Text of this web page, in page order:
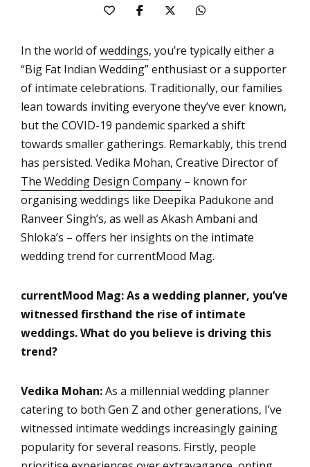
In the world ofweddings, you’re typically either a
“Big Fat Indian Wedding” enthusiast or a supporter
of intimate celebrations. Traditionally, our families
lean towards inviting everyone they’ve ever known,
but the COVID-19 pandemic sparked a shift
towards smaller gatherings. Remarkably, this trend
has persisted. Vedika Mohan, Creative Director of
The Wedding Design Company – known for
organising weddings like Deepika Padukone and
Ranveer Singh’s, as well as Akash Ambani and
Shloka’s – offers her insights on the intimate
wedding trend for currentMood Mag.
currentMood Mag: As a wedding planner, you’ve
witnessed firsthand the rise of intimate
weddings. What do you believe is driving this
trend?
Vedika Mohan:As a millennial wedding planner
catering to both Gen Z and other generations, I’ve
witnessed intimate weddings increasingly gaining
popularity for several reasons. Firstly, people